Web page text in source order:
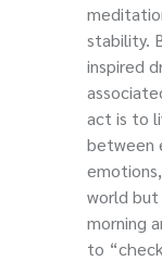
stability.
inspired
act is to
between
world
morning
to